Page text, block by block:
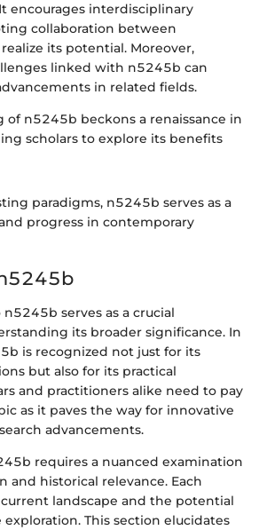
encourages interdisciplinary
collaboration between
its potential. Moreover,
linked with n5245b can
in related fields.
of n5245b beckons a renaissance in
scholars to explore its benefits
paradigms, n5245b serves as a
progress in contemporary
serves as a crucial
its broader significance. In
is recognized not just for its
but also for its practical
and practitioners alike need to pay
as it paves the way for innovative
advancements.
requires a nuanced examination
and historical relevance. Each
landscape and the potential
This section elucidates